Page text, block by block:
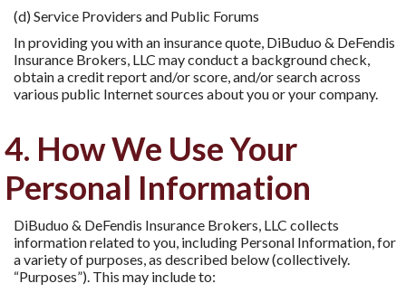
(d) Service Providers and Public Forums
In providing you with an insurance quote, DiBuduo & DeFendis
Insurance Brokers, LLC may conduct a background check,
obtain a credit report and/or score, and/or search across
various public Internet sources about you or your company.
4. How We Use Your
Personal Information
DiBuduo & DeFendis Insurance Brokers, LLC collects
information related to you, including Personal Information, for
a variety of purposes, as described below (collectively.
“Purposes”). This may include to: